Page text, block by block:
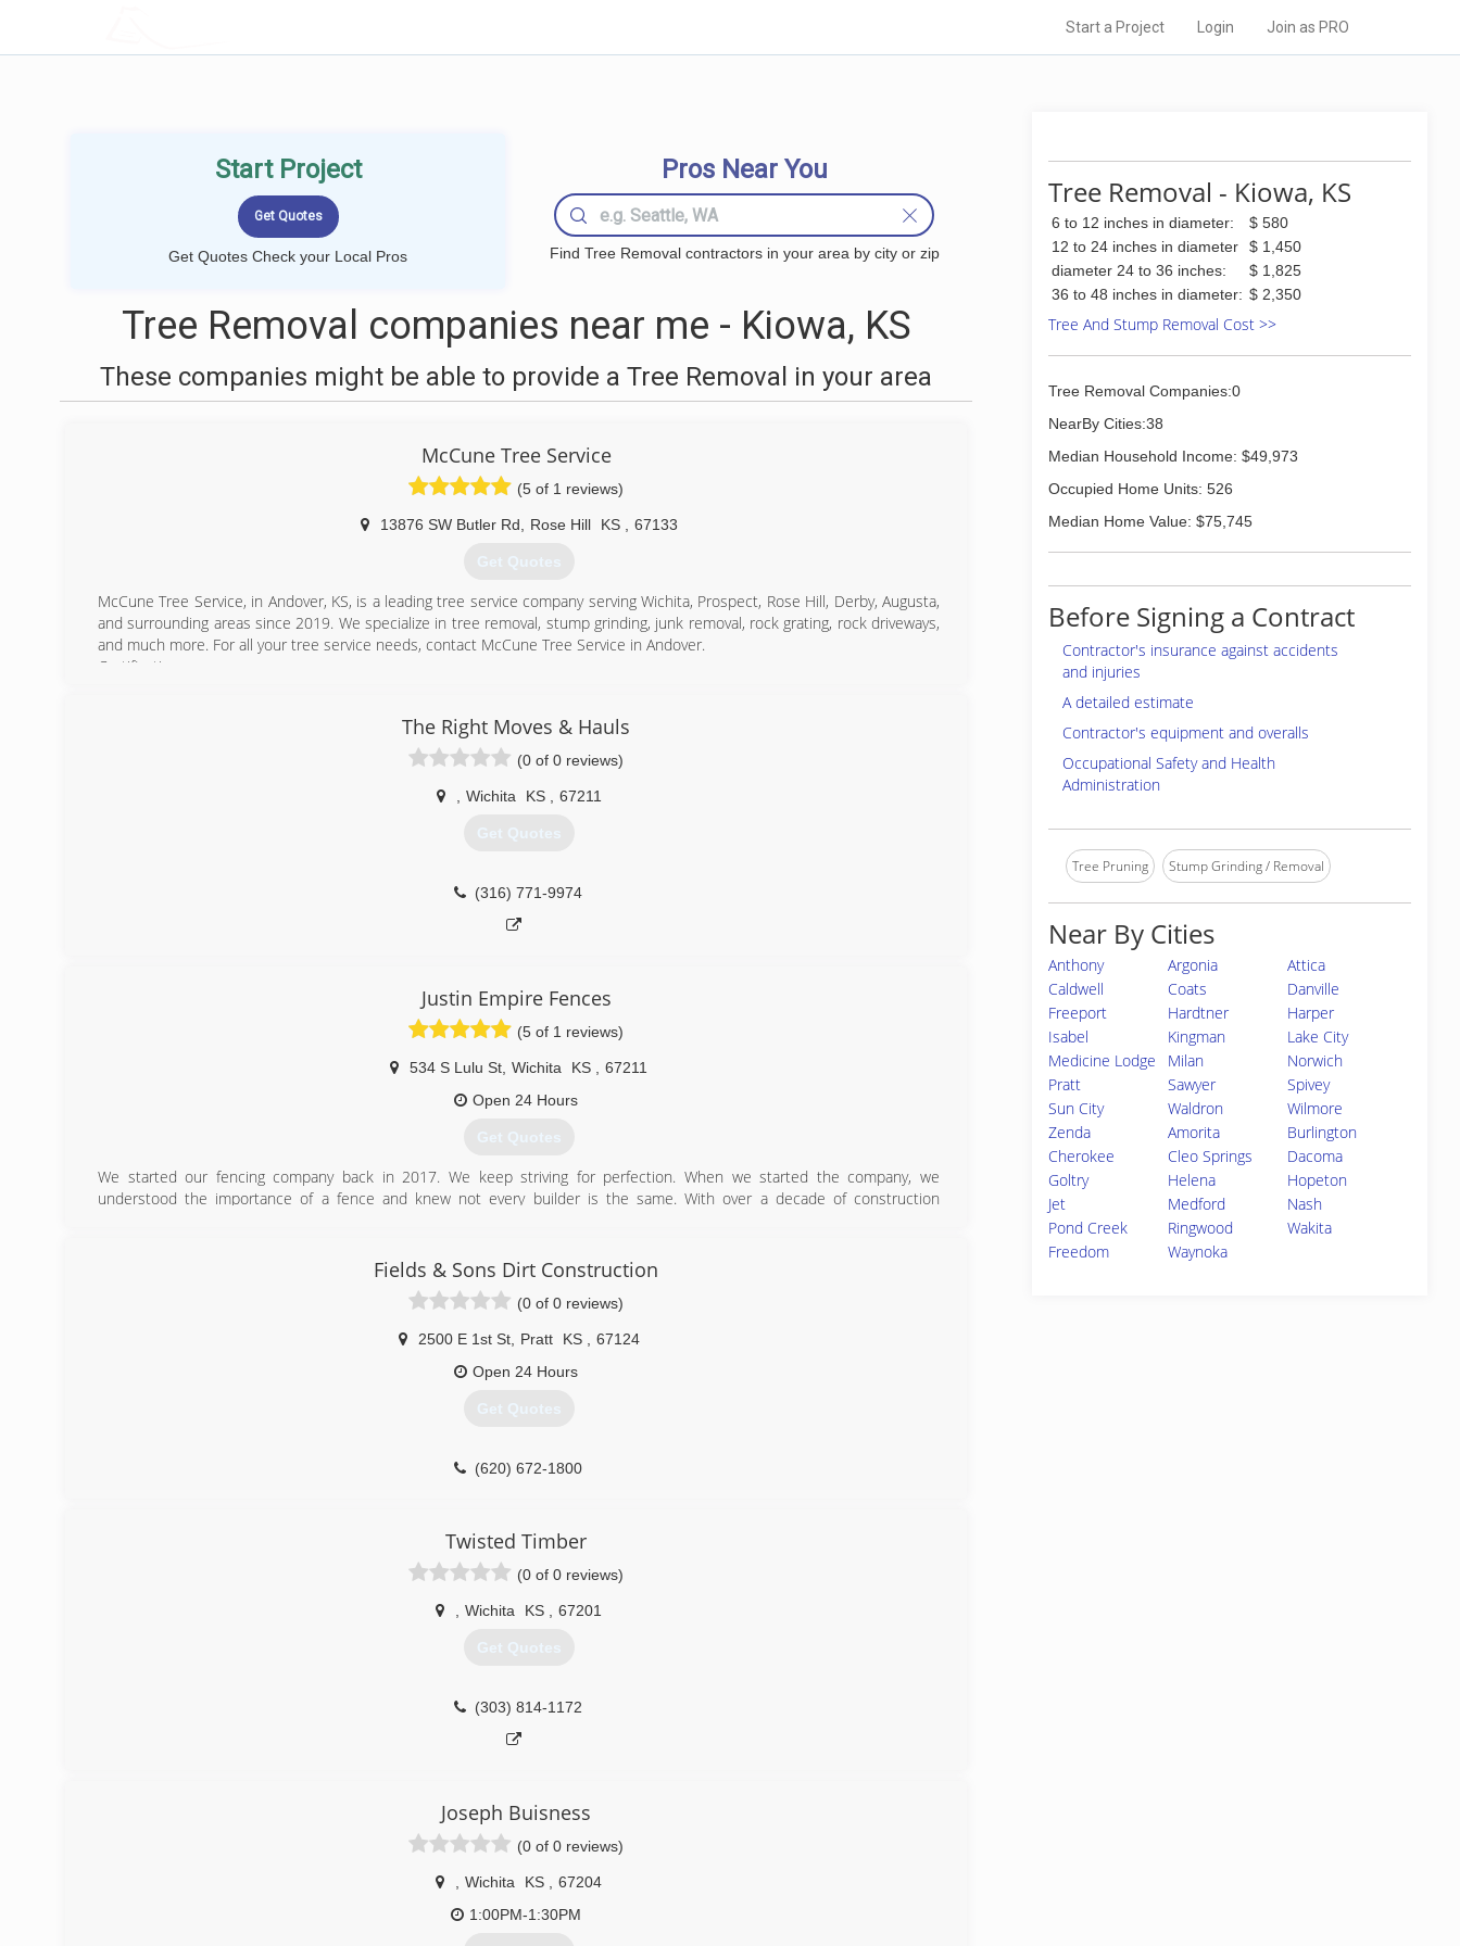
Start a Project Login Join as PRO
Start Project
Get Quotes Check your Local Pros
Pros Near You
Find Tree Removal contractors in your area by city or zip
Tree Removal companies near me - Kiowa, KS
These companies might be able to provide a Tree Removal in your area
McCune Tree Service
(5 of 1 reviews)
13876 SW Butler Rd Rose Hill KS 67133
Get Quotes
McCune Tree Service, in Andover, KS, is a leading tree service company serving Wichita, Prospect, Rose Hill, Derby, Augusta,
and surrounding areas since 2019. We specialize in tree removal, stump grinding, junk removal, rock grating, rock driveways,
and much more. For all your tree service needs, contact McCune Tree Service in Andover.
Certifications:
(316) 712-9419
The Right Moves & Hauls
(0 of 0 reviews)
Wichita KS 67211
Get Quotes
(316) 771-9974
Justin Empire Fences
(5 of 1 reviews)
534 S Lulu St Wichita KS
67211
Open 24 Hours
Get Quotes
We started our fencing company back in 2017. We keep striving for perfection. When we started the company, we
understood the importance of a fence and knew not every builder is the same. With over a decade of construction
(316) 883-8570
Fields & Sons Dirt Construction
(0 of 0 reviews)
2500 E 1st St, Pratt KS
67124
Open 24 Hours
Get Quotes
(620) 672-1800
Twisted Timber
(0 of 0 reviews)
Wichita KS 67201
Get Quotes
(303) 814-1172
Joseph Buisness
(0 of 0 reviews)
Wichita KS
67204
1:00PM-1:30PM
Tree Removal - Kiowa, KS
6 to 12 inches in diameter:
$ 580
12 to 24 inches in diameter
$ 1,450
diameter 24 to 36 inches:
$ 1,825
36 to 48 inches in diameter: $ 2,350
Tree And Stump Removal Cost >>
Tree Removal Companies:0
NearBy Cities:38
Median Household Income: $49,973
Occupied Home Units: 526
Median Home Value: $75,745
Before Signing a Contract
Contractor's insurance against accidents
and injuries
A detailed estimate
Contractor's equipment and overalls
Occupational Safety and Health
Administration
Tree Pruning Stump Grinding / Removal
Near By Cities
Anthony Argonia
Attica
Caldwell
Coats
Danville
Freeport
Hardtner
Harper
Isabel
Kingman
Lake City
Medicine Lodge
Milan
Norwich
Pratt
Sawyer
Spivey
Sun City
Waldron
Wilmore
Zenda
Amorita
Burlington
Cherokee
Cleo Springs
Dacoma
Goltry
Helena
Hopeton
Jet
Medford
Nash
Pond Creek
Ringwood
Wakita
Freedom
Waynoka